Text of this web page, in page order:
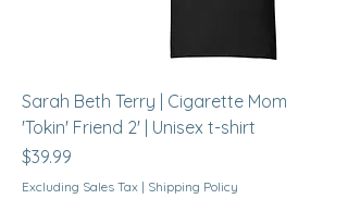
Sarah Beth Terry | Cigarette Mom
'Tokin' Friend 2' | Unisex t-shirt
Price
$39.99
Excluding Sales Tax | Shipping Policy